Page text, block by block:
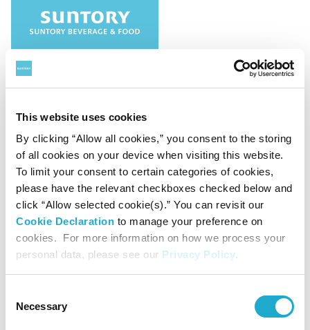
This website uses cookies
By clicking “Allow all cookies,” you consent to the storing
of all cookies on your device when visiting this website.
To limit your consent to certain categories of cookies,
please have the relevant checkboxes checked below and
click “Allow selected cookie(s).” You can revisit our
Cookie Declaration to manage your preference on
cookies. For more information on how we process your
personal data, please see our Privacy Policy.
Selection
Necessary
Suntory Beverage & Food Limited
Notification of Changes Directors
November 12, 2024